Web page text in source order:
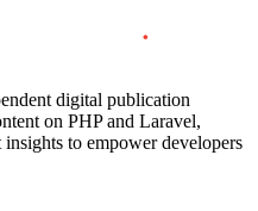
digital publication
on PHP and Laravel,
to empower developers